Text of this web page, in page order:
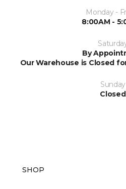
Monday -
8:00AM -
By
Our Warehouse is Closed
Sunday
Closed
SHOP